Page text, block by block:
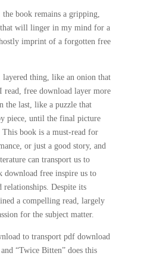
book remains a gripping,
will linger in my mind for a
imprint of a forgotten free
layered thing, like an onion that
read, free download layer more
the last, like a puzzle that
piece, until the final picture
This book is a must-read for
or just a good story, and
can transport us to
download free inspire us to
Despite its
a compelling read, largely
for the subject matter.
to transport pdf download
“Twice Bitten” does this